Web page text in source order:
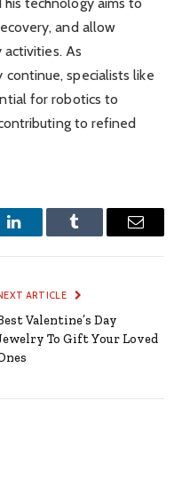
and allow
As
specialists like
for robotics to
to refined
LinkedInTumblr Email
ARTICLE
Valentine’s Day
To Gift Your Loved